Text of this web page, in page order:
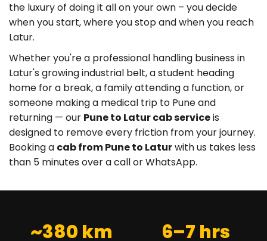
the luxury of doing it all on your own – you decide
when you start, where you stop and when you reach
Latur.
Whether you're a professional handling business in
Latur's growing industrial belt, a student heading
home for a break, a family attending a function, or
someone making a medical trip to Pune and
returning — our Pune to Latur cab serviceis
designed to remove every friction from your journey.
Booking a cab from Pune to Laturwith us takes less
than 5 minutes over a call or WhatsApp.
~380 km 6–7 hrs